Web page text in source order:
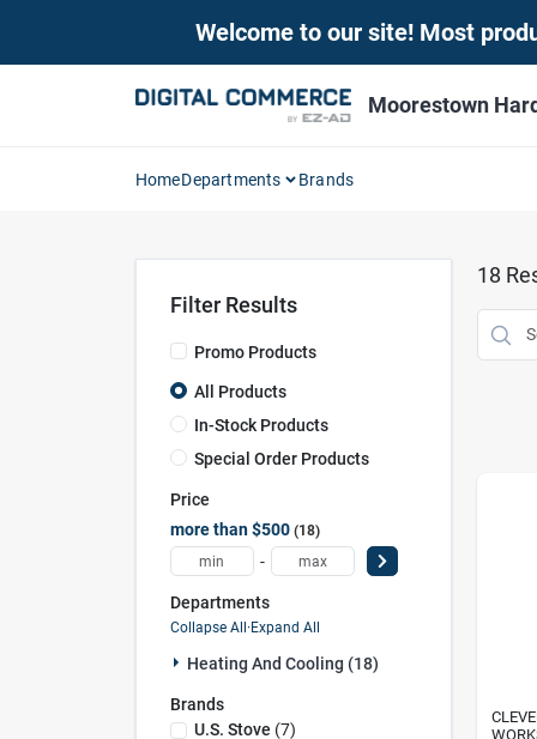
Welcome to our site! Most
Moorestown
HomeDepartments Brands
Filter Results
Promo Products
All Products
In-Stock Products
Special Order Products
Price
more than $500 18
-
Departments
Collapse All·Expand All
Heating And Cooling (18)
Brands
U.s. Stove (7)
18